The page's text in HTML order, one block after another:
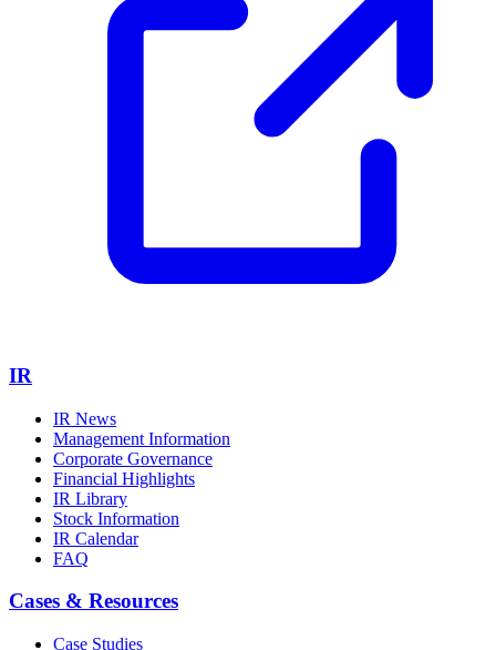
IR
IR News
Management Information
Corporate Governance
Financial Highlights
IR Library
Stock Information
IR Calendar
FAQ
Cases & Resources
Case Studies